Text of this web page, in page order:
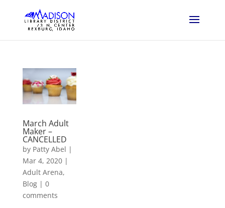
March Adult
Maker –
CANCELLED
by Patty Abel |
Mar 4, 2020|
Adult Arena,
Blog| 0
comments